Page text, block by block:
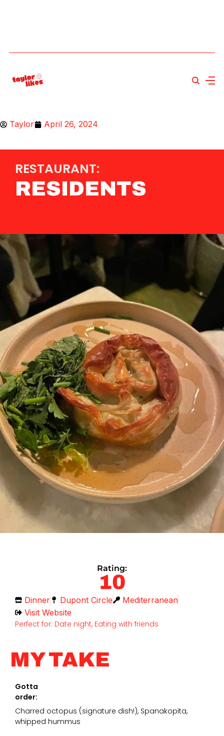
Taylor April 26, 2024
RESTAURANT:
RESIDENTS
Rating:
10
Dinner Dupont Circle
Mediterranean
Visit Website
Perfect for: Date night, Eating with friends
MY TAKE
Gotta
order:
Charred octopus (signature dish!), Spanakopita,
whipped hummus